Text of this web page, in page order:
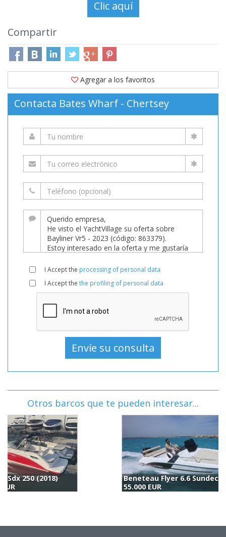
Compartir
Agregar a los favoritos
Contacta Bates Wharf - Chertsey
I Accept the processing of personal data
I Accept the the profiling of personal data
Otros barcos que te pueden interesar...
Beneteau Flyer 6.6 Sundeck (2019)